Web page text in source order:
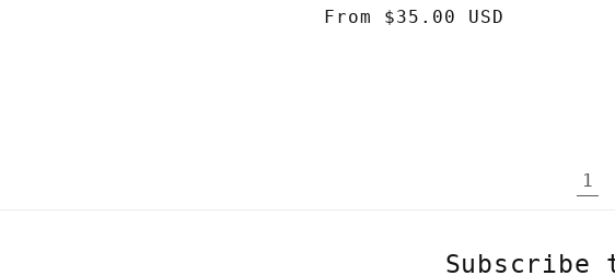
Regular
From $35.00 USD
1
Subscribe